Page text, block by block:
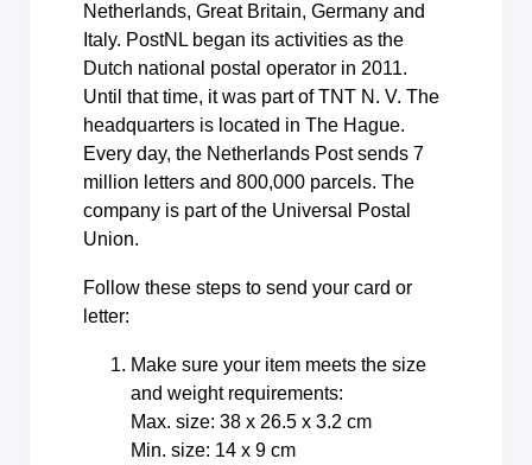
Netherlands, Great Britain, Germany and
Italy. PostNL began its activities as the
Dutch national postal operator in 2011.
Until that time, it was part of TNT N. V. The
headquarters is located in The Hague.
Every day, the Netherlands Post sends 7
million letters and 800,000 parcels. The
company is part of the Universal Postal
Union.
Follow these steps to send your card or
letter:
Make sure your item meets the size
and weight requirements:
Max. size: 38 x 26.5 x 3.2 cm
Min. size: 14 x 9 cm